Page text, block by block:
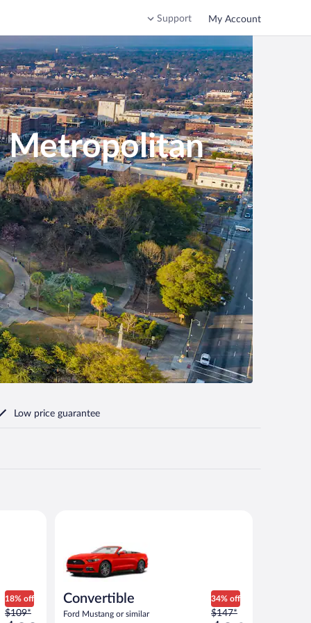
Support My Account
Metropolitan
Low price guarantee
18% off
Price
$109*
Convertible
Ford Mustang or similar
34% off
Price
$147*